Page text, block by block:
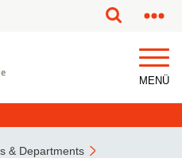
MENÜ
& Departments
or fully machine translated.